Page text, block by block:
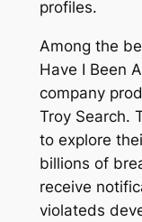
profiles.
Among the
Have I Been
company
Troy Search.
to explore
billions of
receive
violateds